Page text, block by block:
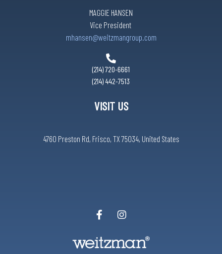
MAGGIE HANSEN
Vice President
mhansen@weitzmangroup.com
(214) 720-6661
(214) 442-7513
VISIT US
4760 Preston Rd, Frisco, TX 75034, United States